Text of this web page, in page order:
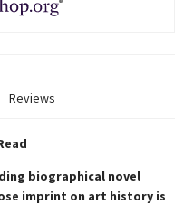
Reviews
biographical novel
imprint on art history is